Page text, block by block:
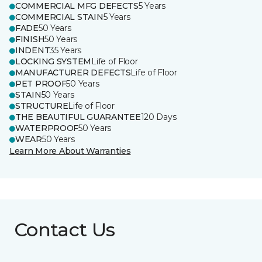
COMMERCIAL MFG DEFECTS5 Years
COMMERCIAL STAIN5 Years
FADE50 Years
FINISH50 Years
INDENT35 Years
LOCKING SYSTEM Life of Floor
MANUFACTURER DEFECTSLife of Floor
PET PROOF50 Years
STAIN50 Years
STRUCTURELife of Floor
THE BEAUTIFUL GUARANTEE120 Days
WATERPROOF50 Years
WEAR50 Years
Learn More About Warranties
Contact Us